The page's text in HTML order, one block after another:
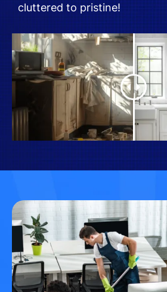
cluttered to pristine!